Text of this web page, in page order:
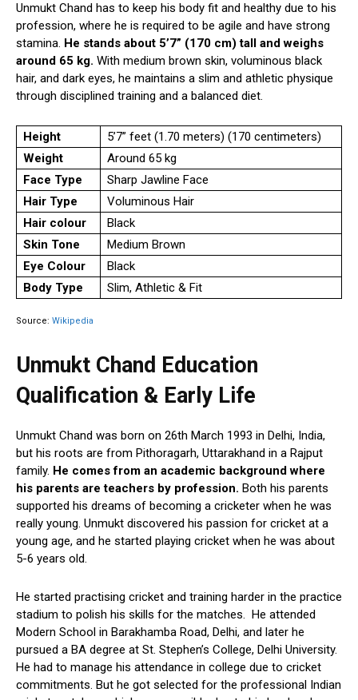
Unmukt Chand has to keep his body fit and healthy due to his
profession, where he is required to be agile and have strong
stamina. He stands about 5’7” (170 cm) tall and weighs
around 65 kg. With medium brown skin, voluminous black
hair, and dark eyes, he maintains a slim and athletic physique
through disciplined training and a balanced diet.
Height
5’7” feet (1.70 meters) (170 centimeters)
Weight
Around 65 kg
Face Type
Sharp Jawline Face
Hair Type
Voluminous Hair
Hair colour
Black
Skin Tone
Medium Brown
Eye Colour
Black
Body Type
Slim, Athletic & Fit
Source: Wikipedia
Unmukt Chand Education
Qualification & Early Life
Unmukt Chand was born on 26th March 1993 in Delhi, India,
but his roots are from Pithoragarh, Uttarakhand in a Rajput
family. He comes from an academic background where
his parents are teachers by profession. Both his parents
supported his dreams of becoming a cricketer when he was
really young. Unmukt discovered his passion for cricket at a
young age, and he started playing cricket when he was about
5-6 years old.
He started practising cricket and training harder in the practice
stadium to polish his skills for the matches. He attended
Modern School in Barakhamba Road, Delhi, and later he
pursued a BA degree at St. Stephen’s College, Delhi University.
He had to manage his attendance in college due to cricket
commitments. But he got selected for the professional Indian